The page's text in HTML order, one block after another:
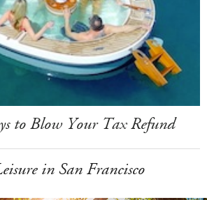
to Blow Your Tax Refund
in San Francisco